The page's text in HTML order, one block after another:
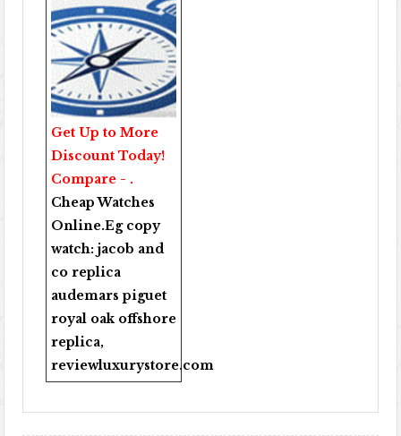
Get Up to More
Discount Today!
Compare - .
Cheap Watches
Online.Eg copy
watch:jacob and
co replica
audemars piguet
royal oak offshore
replica,
reviewluxurystore.com